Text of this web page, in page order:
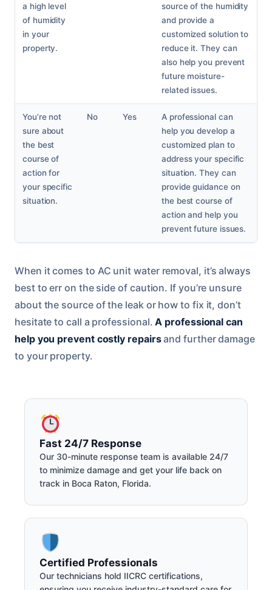
a high level
of humidity
in your
property.
source of the humidity
and provide a
customized solution to
reduce it. They can
also help you prevent
future moisture-
related issues.
You’re not
sure about
the best
course of
action for
your specific
situation.
No Yes
A professional can
help you develop a
customized plan to
address your specific
situation. They can
provide guidance on
the best course of
action and help you
prevent future issues.
When it comes to AC unit water removal, it’s always
best to err on the side of caution. If you’re unsure
about the source of the leak or how to fix it, don’t
hesitate to call a professional.A professional can
help you prevent costly repairsand further damage
to your property.
Fast 24/7 Response
Our 30-minute response team is available 24/7
to minimize damage and get your life back on
track in Boca Raton, Florida.
Certified Professionals
Our technicians hold IICRC certifications,